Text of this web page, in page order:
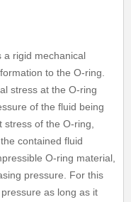
a rigid mechanical
to the O-ring.
stress at the O-ring
of the fluid being
of the O-ring,
contained fluid
O-ring material,
pressure. For this
as long as it